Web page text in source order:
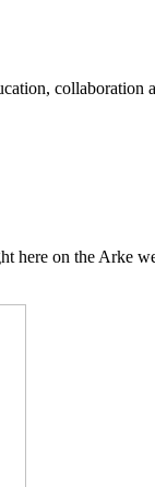
here on the Arke